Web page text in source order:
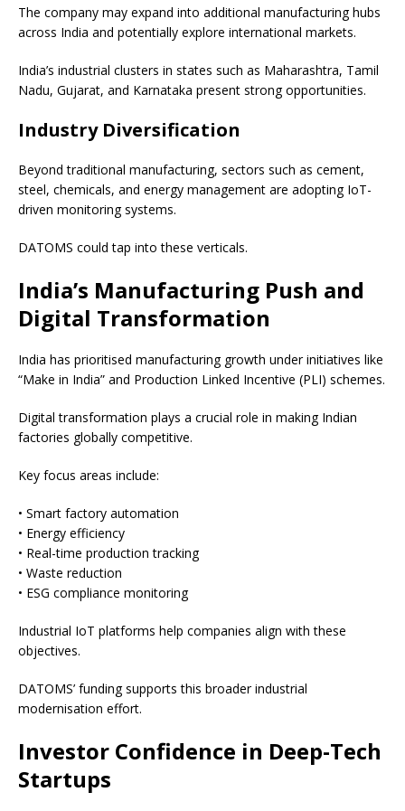
The company may expand into additional manufacturing hubs
across India and potentially explore international markets.
India’s industrial clusters in states such as Maharashtra, Tamil
Nadu, Gujarat, and Karnataka present strong opportunities.
Industry Diversification
Beyond traditional manufacturing, sectors such as cement,
steel, chemicals, and energy management are adopting IoT-
driven monitoring systems.
DATOMS could tap into these verticals.
India’s Manufacturing Push and
Digital Transformation
India has prioritised manufacturing growth under initiatives like
“Make in India” and Production Linked Incentive (PLI) schemes.
Digital transformation plays a crucial role in making Indian
factories globally competitive.
Key focus areas include:
• Smart factory automation
• Energy efficiency
• Real-time production tracking
• Waste reduction
• ESG compliance monitoring
Industrial IoT platforms help companies align with these
objectives.
DATOMS’ funding supports this broader industrial
modernisation effort.
Investor Confidence in Deep-Tech
Startups